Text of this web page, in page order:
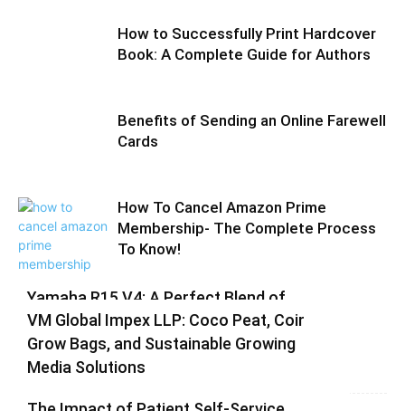
How to Successfully Print Hardcover
Book: A Complete Guide for Authors
Benefits of Sending an Online Farewell
Cards
How To Cancel Amazon Prime
Membership- The Complete Process
To Know!
Yamaha R15 V4: A Perfect Blend of
Racing DNA and Everyday Practicality
Varsha August 3, 2026
VM Global Impex LLP: Coco Peat, Coir
Grow Bags, and Sustainable Growing
Media Solutions
The Impact of Patient Self-Service